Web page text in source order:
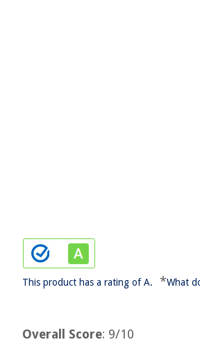
This product has a rating of A. *What
Overall Score: 9/10